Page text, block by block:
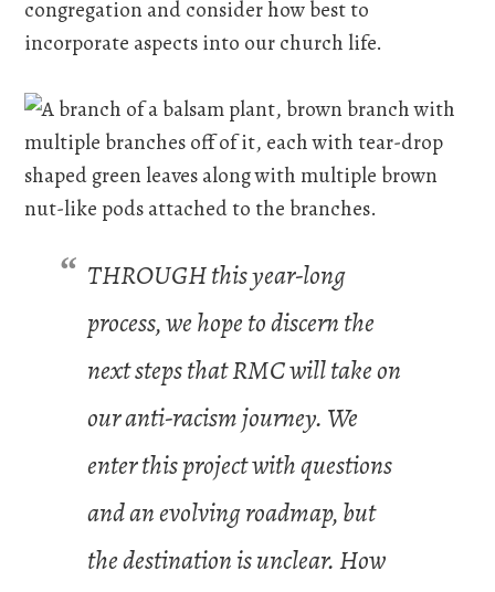
congregation and consider how best to
incorporate aspects into our church life.
THROUGH this year-long
process, we hope to discern the
next steps that RMC will take on
our anti-racism journey. We
enter this project with questions
and an evolving roadmap, but
the destination is unclear. How